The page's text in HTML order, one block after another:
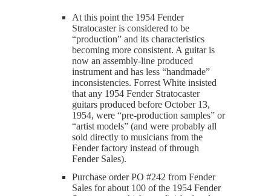
At this point the 1954 Fender
Stratocaster is considered to be
“production” and its characteristics
becoming more consistent. A guitar is
now an assembly-line produced
instrument and has less “handmade”
inconsistencies. Forrest White insisted
that any 1954 Fender Stratocaster
guitars produced before October 13,
1954, were “pre-production samples” or
“artist models” (and were probably all
sold directly to musicians from the
Fender factory instead of through
Fender Sales).
Purchase order PO #242 from Fender
Sales for about 100 of the 1954 Fender